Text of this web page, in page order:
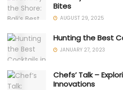
Bites
AUGUST 29, 2025
Hunting the Best
JANUARY 27, 2023
Chefs’ Talk –
Innovations